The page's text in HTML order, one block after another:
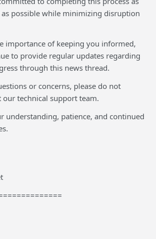
possible while minimizing disruption
importance of keeping you informed,
to provide regular updates regarding
through this news thread.
or concerns, please do not
our technical support team.
understanding, patience, and continued